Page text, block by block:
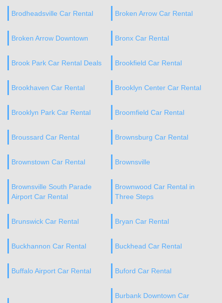
Brodheadsville Car Rental Broken Arrow Car Rental
Broken Arrow Downtown Bronx Car Rental
Brook Park Car Rental Deals Brookfield Car Rental
Brookhaven Car Rental Brooklyn Center Car Rental
Brooklyn Park Car Rental Broomfield Car Rental
Broussard Car Rental Brownsburg Car Rental
Brownstown Car Rental Brownsville
Brownsville South Parade
Airport Car Rental
Brownwood Car Rental in
Three Steps
Brunswick Car Rental Bryan Car Rental
Buckhannon Car Rental Buckhead Car Rental
Buffalo Airport Car Rental Buford Car Rental
Burbank Downtown Car